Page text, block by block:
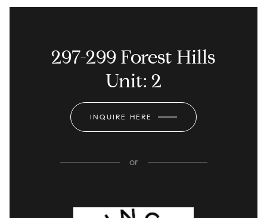
297-299 Forest Hills
Unit: 2
INQUIRE HERE
or